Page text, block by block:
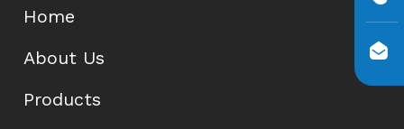
Home
About Us
Products